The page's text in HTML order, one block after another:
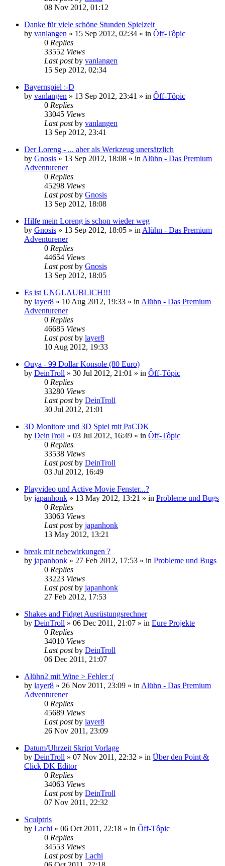
08 Nov 2012, 01:12
Danke für viele schöne Stunden Spielzeit
by vanlangen » 15 Sep 2012, 02:34 » in Ôff-Tôpic
0 Replies
33552 Views
Last postby vanlangen
15 Sep 2012, 02:34
Bayernspiel :-D
by vanlangen » 13 Sep 2012, 23:41 » in Ôff-Tôpic
0 Replies
33045 Views
Last postby vanlangen
13 Sep 2012, 23:41
Der Loreng - ... aber als Werkzeug unersätzlich
by Gnosis » 13 Sep 2012, 18:08 » in Alühn - Das Premium
Adventurener
0 Replies
45298 Views
Last postby Gnosis
13 Sep 2012, 18:08
Hilfe mein Loreng is schon wieder weg
by Gnosis » 13 Sep 2012, 18:05 » in Alühn - Das Premium
Adventurener
0 Replies
44654 Views
Last postby Gnosis
13 Sep 2012, 18:05
Es ist UNGLAUBLICH!!!
by layer8 » 10 Aug 2012, 19:33 » in Alühn - Das Premium
Adventurener
0 Replies
46685 Views
Last postby layer8
10 Aug 2012, 19:33
Ouya - 99 Dollar Konsole (80 Euro)
by DeinTroll » 30 Jul 2012, 21:01 » in Ôff-Tôpic
0 Replies
33280 Views
Last postby DeinTroll
30 Jul 2012, 21:01
3D Monitore und 3D Spiel mit PaCDK
by DeinTroll » 03 Jul 2012, 16:49 » in Ôff-Tôpic
0 Replies
33538 Views
Last postby DeinTroll
03 Jul 2012, 16:49
Playvideo und Active Movie Fenster...?
by japanhonk » 13 May 2012, 13:21 » in Probleme und Bugs
0 Replies
33063 Views
Last postby japanhonk
13 May 2012, 13:21
break mit nebewirkungen ?
by japanhonk » 27 Feb 2012, 17:53 » in Probleme und Bugs
0 Replies
33223 Views
Last postby japanhonk
27 Feb 2012, 17:53
Shakes and Fidget Ausrüstungsrechner
by DeinTroll » 06 Dec 2011, 21:07 » in Eure Projekte
0 Replies
34010 Views
Last postby DeinTroll
06 Dec 2011, 21:07
Alühn2 mit Wine > Fehler :(
by layer8 » 26 Nov 2011, 23:09 » in Alühn - Das Premium
Adventurener
0 Replies
45689 Views
Last postby layer8
26 Nov 2011, 23:09
Datum/Uhrzeit Skript Vorlage
by DeinTroll » 07 Nov 2011, 22:32 » in Über den Point &
Click DK Editor
0 Replies
34063 Views
Last postby DeinTroll
07 Nov 2011, 22:32
Sculptris
by Lachi » 06 Oct 2011, 22:18 » in Ôff-Tôpic
0 Replies
34553 Views
Last postby Lachi